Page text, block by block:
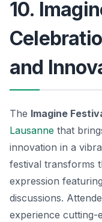
10.
and
The Imagine
Lausanne that
innovation in a
festival transforms
expression
discussions.
experience cutting-